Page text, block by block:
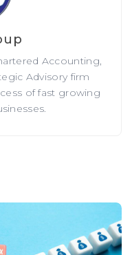
Accounting,
Advisory firm
of fast growing